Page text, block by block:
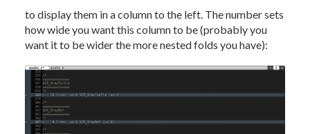
to display them in a column to the left. The number sets
how wide you want this column to be (probably you
want it to be wider the more nested folds you have):